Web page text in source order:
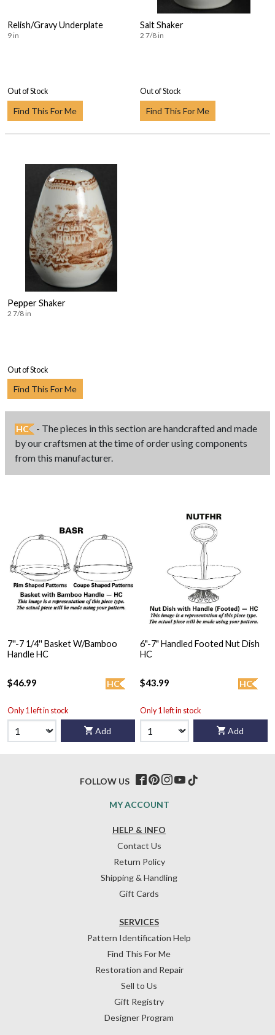
Relish/Gravy Underplate
9 in
Out of Stock
Find This For Me
Salt Shaker
2 7/8 in
Out of Stock
Find This For Me
Pepper Shaker
2 7/8 in
Out of Stock
Find This For Me
HC
- The pieces in this section are handcrafted and made
by our craftsmen at the time of order using components
from this manufacturer.
7''-7 1/4'' Basket W/Bamboo
Handle HC
HC
$46.99
Only 1 left in stock
Add
6"-7" Handled Footed Nut Dish
HC
HC
$43.99
Only 1 left in stock
Add
HELP & INFO
Contact Us
Return Policy
Shipping & Handling
Gift Cards
SERVICES
Pattern Identification Help
Find This For Me
Restoration and Repair
Sell to Us
Gift Registry
Designer Program
MY ACCOUNT
FOLLOW US